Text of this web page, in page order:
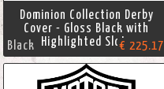
Dominion Collection Derby
Cover - Gloss Black with
Highlighted Slots
Black € 225.17